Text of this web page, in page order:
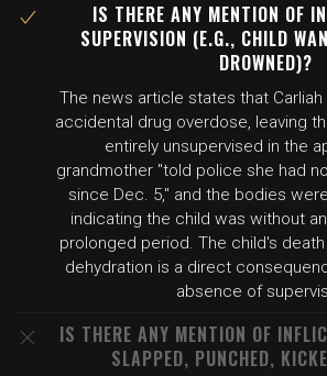
IS THERE ANY MENTION OF
SUPERVISION (E.G., CHILD
DROWNED)?
The news article states that
accidental drug overdose, leaving
entirely unsupervised in the
grandmother "told police she had
since Dec. 5," and the bodies
indicating the child was without
prolonged period. The child's
dehydration is a direct
absence of
IS THERE ANY MENTION OF
SLAPPED, PUNCHED,